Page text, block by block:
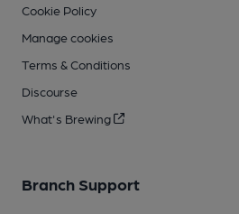
Cookie Policy
Manage cookies
Terms & Conditions
Discourse
What's Brewing
Branch Support